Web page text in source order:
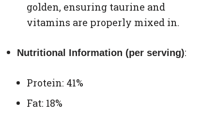
golden, ensuring taurine and
vitamins are properly mixed in.
Nutritional Information (per serving):
Protein: 41%
Fat: 18%